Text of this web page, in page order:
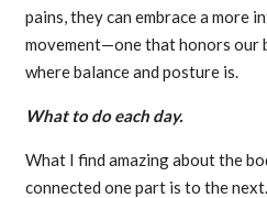
pains, they can embrace a more
movement—one that honors our
where balance and posture is.
What to do each day.
What I find amazing about the
connected one part is to the